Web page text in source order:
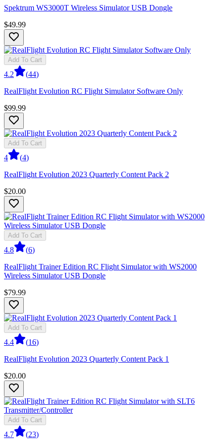
Spektrum WS3000T Wireless Simulator USB Dongle
$49.99
Add To Cart
4.2 (44)
RealFlight Evolution RC Flight Simulator Software Only
$99.99
Add To Cart
4 (4)
RealFlight Evolution 2023 Quarterly Content Pack 2
$20.00
Add To Cart
4.8 (6)
RealFlight Trainer Edition RC Flight Simulator with WS2000
Wireless Simulator USB Dongle
$79.99
Add To Cart
4.4 (16)
RealFlight Evolution 2023 Quarterly Content Pack 1
$20.00
Add To Cart
4.7 (23)